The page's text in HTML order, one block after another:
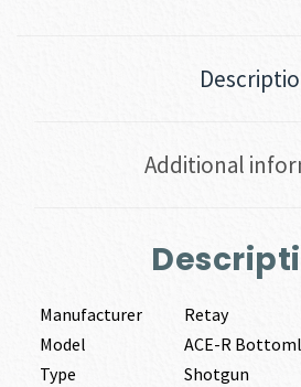
Additional
Manufacturer
Retay
Model
ACE-R
Type
Shotgun